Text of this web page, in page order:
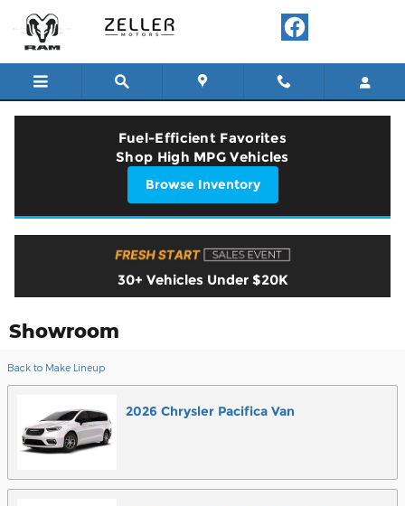
Fuel-Efficient Favorites
Shop High MPG Vehicles
Browse Inventory
30+ Vehicles Under $20K
Showroom
Back to Make Lineup
2026 Chrysler Pacifica Van